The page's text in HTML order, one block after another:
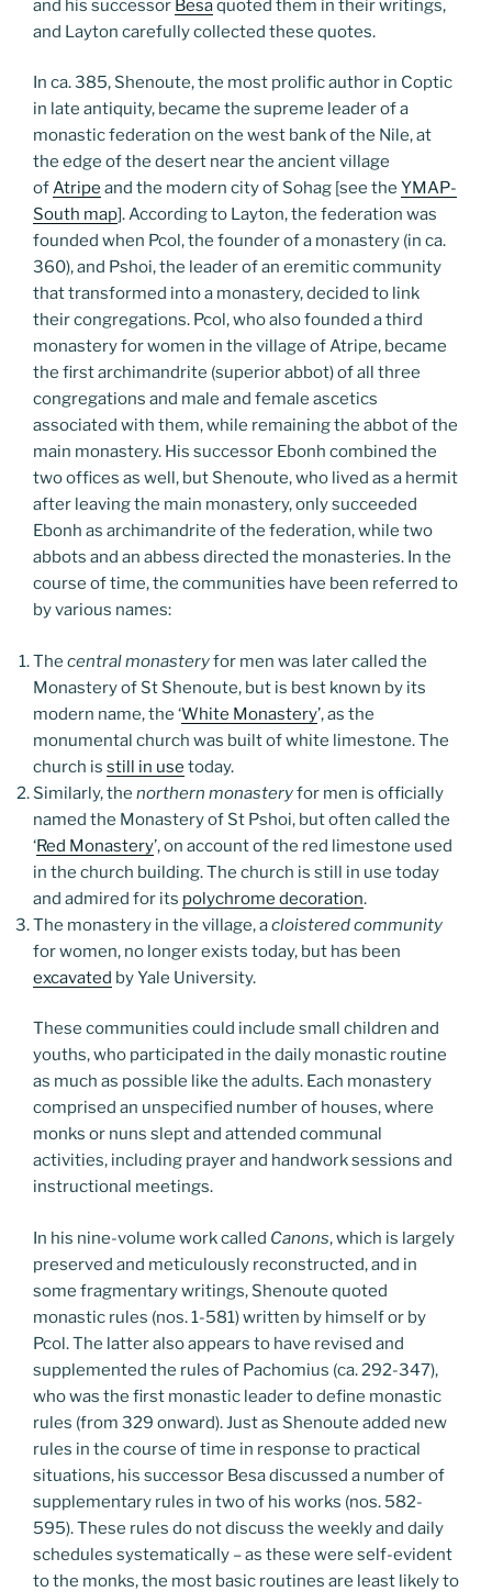
and his successor Besaquoted them in their writings,
and Layton carefully collected these quotes.
In ca. 385, Shenoute, the most prolific author in Coptic
in late antiquity, became the supreme leader of a
monastic federation on the west bank of the Nile, at
the edge of the desert near the ancient village
ofAtripe and the modern city of Sohag [see the YMAP-
South map]. According to Layton, the federation was
founded when Pcol, the founder of a monastery (in ca.
360), and Pshoi, the leader of an eremitic community
that transformed into a monastery, decided to link
their congregations. Pcol, who also founded a third
monastery for women in the village of Atripe, became
the first archimandrite (superior abbot) of all three
congregations and male and female ascetics
associated with them, while remaining the abbot of the
main monastery. His successor Ebonh combined the
two offices as well, but Shenoute, who lived as a hermit
after leaving the main monastery, only succeeded
Ebonh as archimandrite of the federation, while two
abbots and an abbess directed the monasteries. In the
course of time, the communities have been referred to
by various names:
The central monasteryfor men was later called the
Monastery of St Shenoute, but is best known by its
modern name, the ‘White Monastery’, as the
monumental church was built of white limestone. The
church is still in use today.
Similarly, the northern monasteryfor men is officially
named the Monastery of St Pshoi, but often called the
‘Red Monastery’, on account of the red limestone used
in the church building. The church is still in use today
and admired for its polychrome decoration.
The monastery in the village, acloistered community
for women, no longer exists today, but has been
excavated by Yale University.
These communities could include small children and
youths, who participated in the daily monastic routine
as much as possible like the adults. Each monastery
comprised an unspecified number of houses, where
monks or nuns slept and attended communal
activities, including prayer and handwork sessions and
instructional meetings.
In his nine-volume work called Canons, which is largely
preserved and meticulously reconstructed, and in
some fragmentary writings, Shenoute quoted
monastic rules (nos. 1-581) written by himself or by
Pcol. The latter also appears to have revised and
supplemented the rules of Pachomius (ca. 292-347),
who was the first monastic leader to define monastic
rules (from 329 onward). Just as Shenoute added new
rules in the course of time in response to practical
situations, his successor Besa discussed a number of
supplementary rules in two of his works (nos. 582-
595). These rules do not discuss the weekly and daily
schedules systematically – as these were self-evident
to the monks, the most basic routines are least likely to